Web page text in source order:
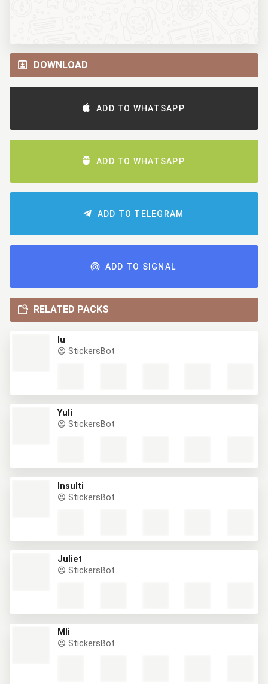
DOWNLOAD
ADD TO WHATSAPP
ADD TO WHATSAPP
ADD TO TELEGRAM
ADD TO SIGNAL
RELATED PACKS
Iu
StickersBot
Yuli
StickersBot
Insulti
StickersBot
Juliet
StickersBot
Mli
StickersBot